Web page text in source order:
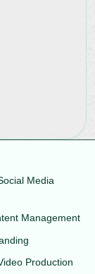
Media
Management
Production